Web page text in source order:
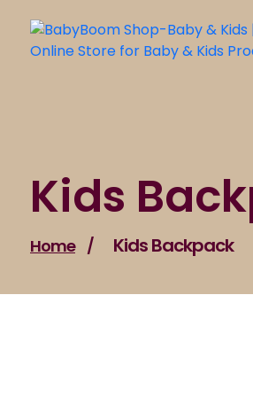
content
Kids
Home / Kids Backpack